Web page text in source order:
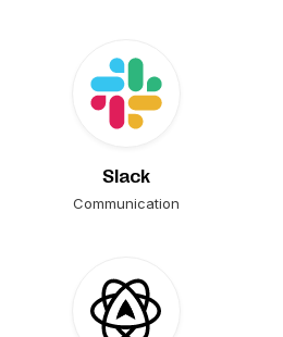
Slack
Communication